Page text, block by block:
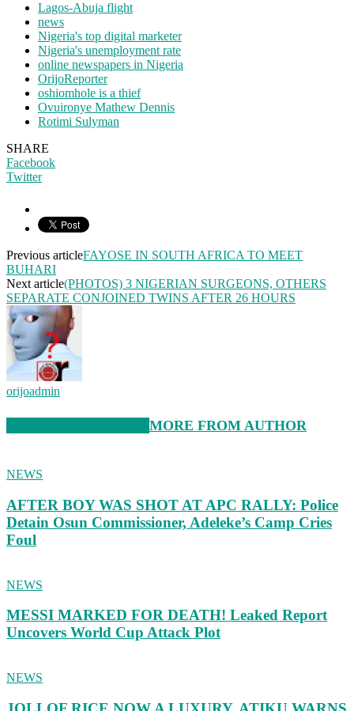
Lagos-Abuja flight
news
Nigeria's top digital marketer
Nigeria's unemployment rate
online newspapers in Nigeria
OrijoReporter
oshiomhole is a thief
Ovuironye Mathew Dennis
Rotimi Sulyman
SHARE
Facebook
Twitter
Previous articleFAYOSE IN SOUTH AFRICA TO MEET
BUHARI
Next article(PHOTOS) 3 NIGERIAN SURGEONS, OTHERS
SEPARATE CONJOINED TWINS AFTER 26 HOURS
orijoadmin
MORE FROM AUTHOR
NEWS
AFTER BOY WAS SHOT AT APC RALLY: Police
Detain Osun Commissioner, Adeleke’s Camp Cries
Foul
NEWS
MESSI MARKED FOR DEATH! Leaked Report
Uncovers World Cup Attack Plot
NEWS